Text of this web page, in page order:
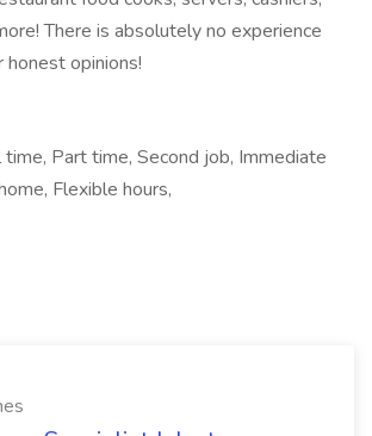
There is absolutely no experience
opinions!
time, Part time, Second job, Immediate
Flexible hours,